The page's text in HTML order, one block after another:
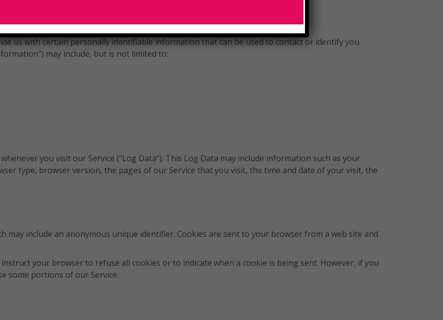
us with certain personally identifiable information that can be used to contact or identify you.
may include, but is not limited to:
you visit our Service (“Log Data”). This Log Data may include information such as your
type, browser version, the pages of our Service that you visit, the time and date of your visit, the
may include an anonymous unique identifier. Cookies are sent to your browser from a web site and
your browser to refuse all cookies or to indicate when a cookie is being sent. However, if you
some portions of our Service.